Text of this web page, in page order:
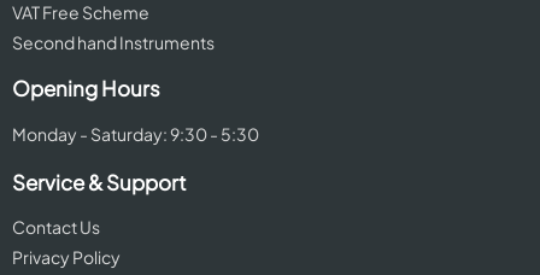
VAT Free Scheme
Second hand Instruments
Opening Hours
Monday - Saturday: 9:30 - 5:30
Service & Support
Contact Us
Privacy Policy